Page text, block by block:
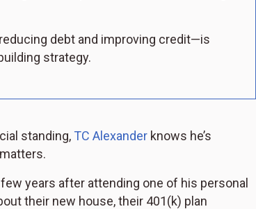
debt and improving credit—is
strategy.
standing, TC Alexander knows he’s
years after attending one of his personal
their new house, their 401(k) plan